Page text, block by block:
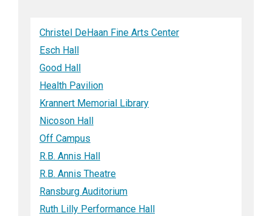
Christel DeHaan Fine Arts Center
Esch Hall
Good Hall
Health Pavilion
Krannert Memorial Library
Nicoson Hall
Off Campus
R.B. Annis Hall
R.B. Annis Theatre
Ransburg Auditorium
Ruth Lilly Performance Hall